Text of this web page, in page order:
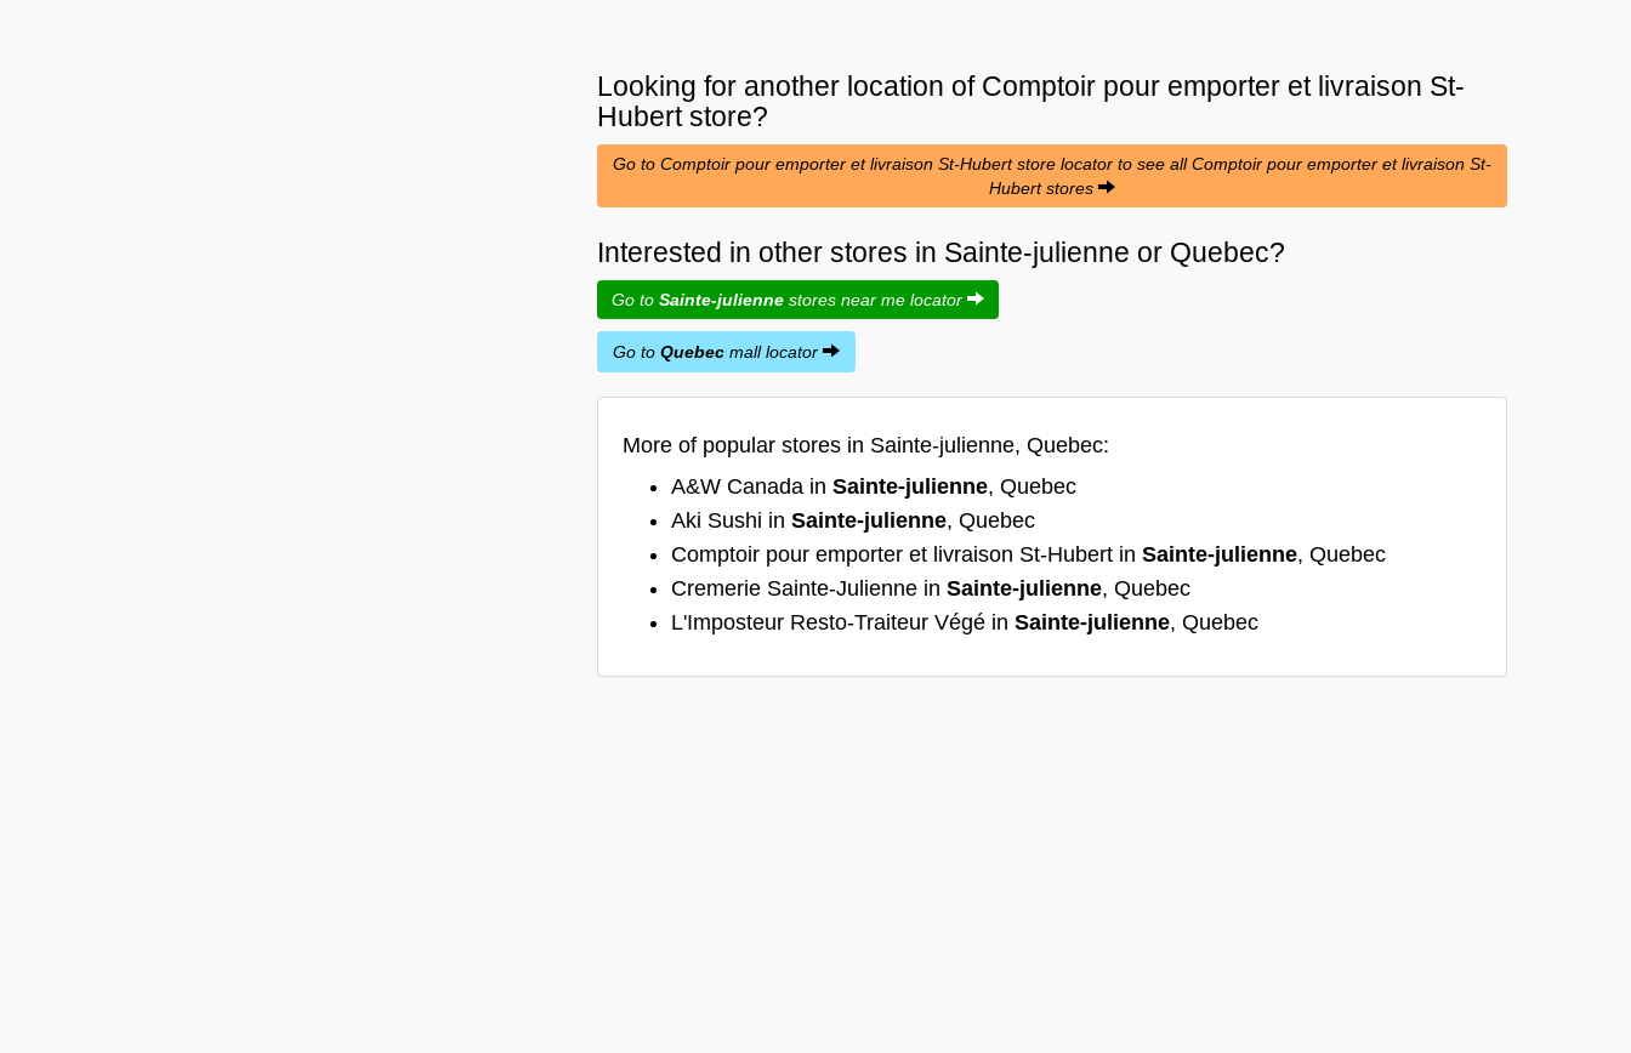
Looking for another location of Comptoir pour emporter et livraison St-
Hubertstore?
Go to Comptoir pour emporter et livraison St-Hubert store locator to see all Comptoir pour emporter et livraison St-
Hubert stores
Interested in other stores in Sainte-julienne or Quebec?
Go to Sainte-julienne stores near me locator
Go to Quebec mall locator
More of popular stores in Sainte-julienne, Quebec:
A&W Canada in Sainte-julienne, Quebec
Aki Sushi in Sainte-julienne, Quebec
Comptoir pour emporter et livraison St-Hubert in Sainte-julienne, Quebec
Cremerie Sainte-Julienne in Sainte-julienne, Quebec
L'Imposteur Resto-Traiteur Végé in Sainte-julienne, Quebec